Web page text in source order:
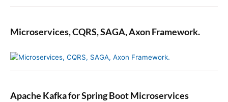
Microservices, CQRS, SAGA, Axon Framework.
Apache Kafka for Spring Boot Microservices